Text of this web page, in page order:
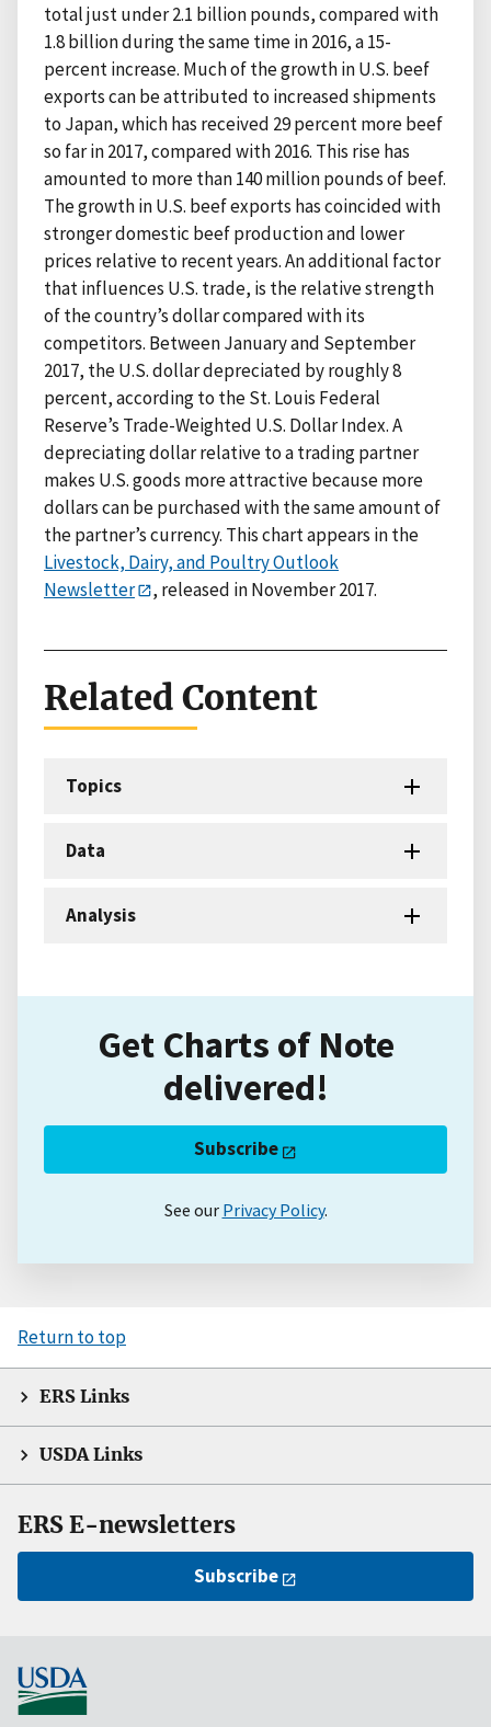
total just under 2.1 billion pounds, compared with
1.8 billion during the same time in 2016, a 15-
percent increase. Much of the growth in U.S. beef
exports can be attributed to increased shipments
to Japan, which has received 29 percent more beef
so far in 2017, compared with 2016. This rise has
amounted to more than 140 million pounds of beef.
The growth in U.S. beef exports has coincided with
stronger domestic beef production and lower
prices relative to recent years. An additional factor
that influences U.S. trade, is the relative strength
of the country’s dollar compared with its
competitors. Between January and September
2017, the U.S. dollar depreciated by roughly 8
percent, according to the St. Louis Federal
Reserve’s Trade-Weighted U.S. Dollar Index. A
depreciating dollar relative to a trading partner
makes U.S. goods more attractive because more
dollars can be purchased with the same amount of
the partner’s currency. This chart appears in the
Livestock, Dairy, and Poultry Outlook
Newsletter
, released in November 2017.
Related Content
Topics
Data
Analysis
Get Charts of Note
delivered!
Subscribe
See our Privacy Policy.
Return to top
ERS Links
USDA Links
ERS E-newsletters
Subscribe